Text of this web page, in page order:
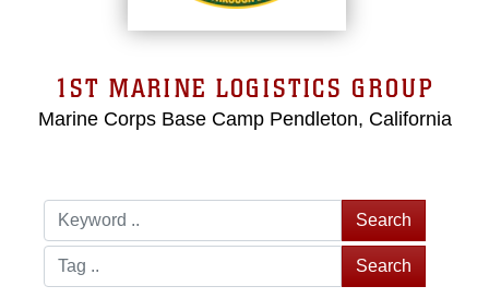
1ST MARINE LOGISTICS GROUP
Marine Corps Base Camp Pendleton, California
Search
Search